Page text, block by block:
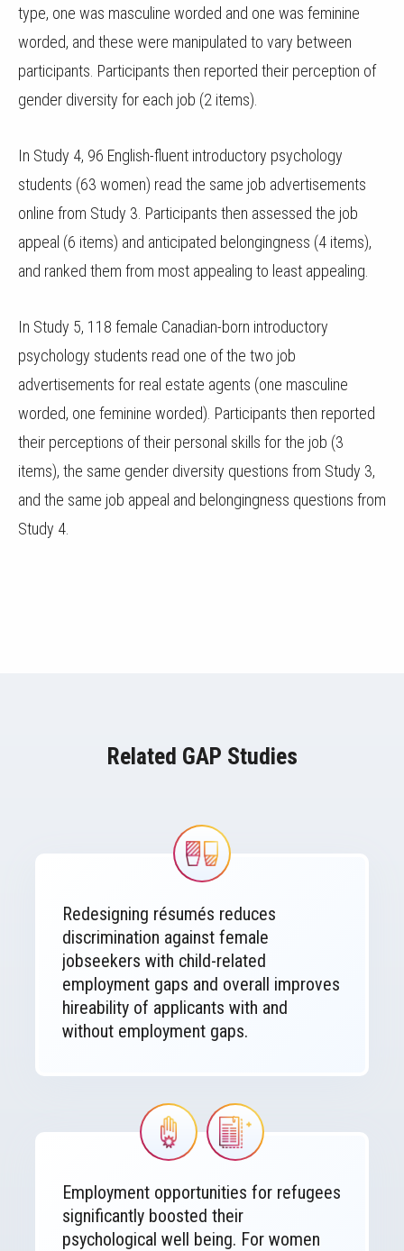
type, one was masculine worded and one was feminine
worded, and these were manipulated to vary between
participants. Participants then reported their perception of
gender diversity for each job (2 items).
In Study 4, 96 English-fluent introductory psychology
students (63 women) read the same job advertisements
online from Study 3. Participants then assessed the job
appeal (6 items) and anticipated belongingness (4 items),
and ranked them from most appealing to least appealing.
In Study 5, 118 female Canadian-born introductory
psychology students read one of the two job
advertisements for real estate agents (one masculine
worded, one feminine worded). Participants then reported
their perceptions of their personal skills for the job (3
items), the same gender diversity questions from Study 3,
and the same job appeal and belongingness questions from
Study 4.
Related GAP Studies
Image
Redesigning résumés reduces
discrimination against female
jobseekers with child-related
employment gaps and overall improves
hireability of applicants with and
without employment gaps.
Image Image
Employment opportunities for refugees
significantly boosted their
psychological well being. For women